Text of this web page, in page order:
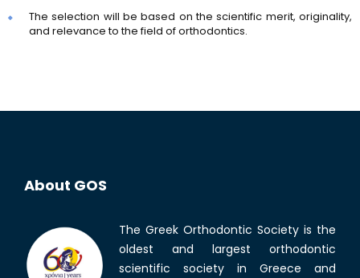
The selection will be based on the scientific merit, originality,
and relevance to the field of orthodontics.
About GOS
The Greek Orthodontic Society is the
oldest and largest orthodontic
scientific society in Greece and